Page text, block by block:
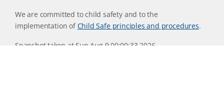
We are committed to child safety and to the
implementation ofChild Safe principles and procedures.
Snapshot taken at Sun Aug 9 00:00:33 2026